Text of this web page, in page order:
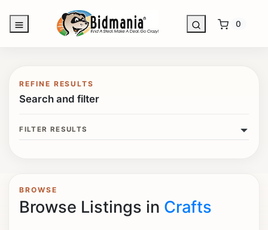
0
REFINE RESULTS
Search and filter
FILTER RESULTS
BROWSE
Browse Listings in Crafts